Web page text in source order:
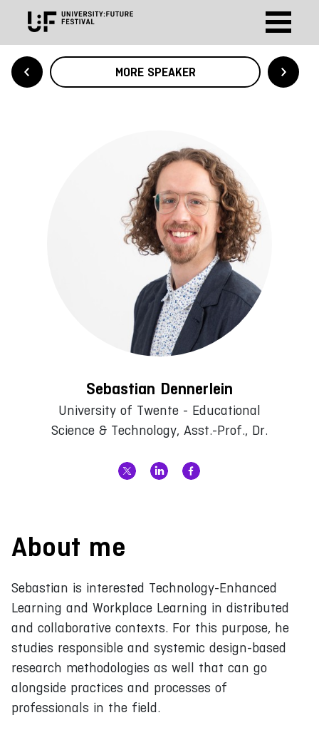
MORE SPEAKER
Sebastian Dennerlein
University of Twente - Educational
Science & Technology, Asst.-Prof., Dr.
About me
Sebastian is interested Technology-Enhanced
Learning and Workplace Learning in distributed
and collaborative contexts. For this purpose, he
studies responsible and systemic design-based
research methodologies as well that can go
alongside practices and processes of
professionals in the field.